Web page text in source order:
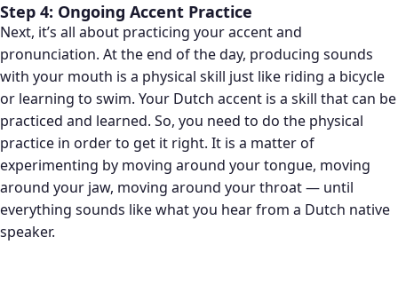
Step 4: Ongoing Accent Practice
Next, it’s all about practicing your accent and
pronunciation. At the end of the day, producing sounds
with your mouth is a physical skill just like riding a bicycle
or learning to swim. Your Dutch accent is a skill that can be
practiced and learned. So, you need to do the physical
practice in order to get it right. It is a matter of
experimenting by moving around your tongue, moving
around your jaw, moving around your throat — until
everything sounds like what you hear from a Dutch native
speaker.